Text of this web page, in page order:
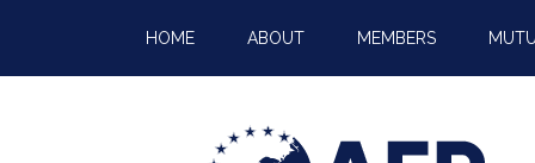
HOME ABOUT MEMBERS